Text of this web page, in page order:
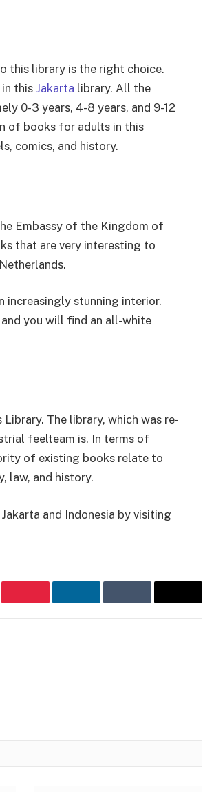
this library is the right choice.
this Jakarta library. All the
0-3 years, 4-8 years, and 9-12
of books for adults in this
comics, and history.
Embassy of the Kingdom of
that are very interesting to
increasingly stunning interior.
you will find an all-white
The library, which was re-
feelteam is. In terms of
of existing books relate to
law, and history.
and Indonesia by visiting
PinterestLinkedInTumblr Email